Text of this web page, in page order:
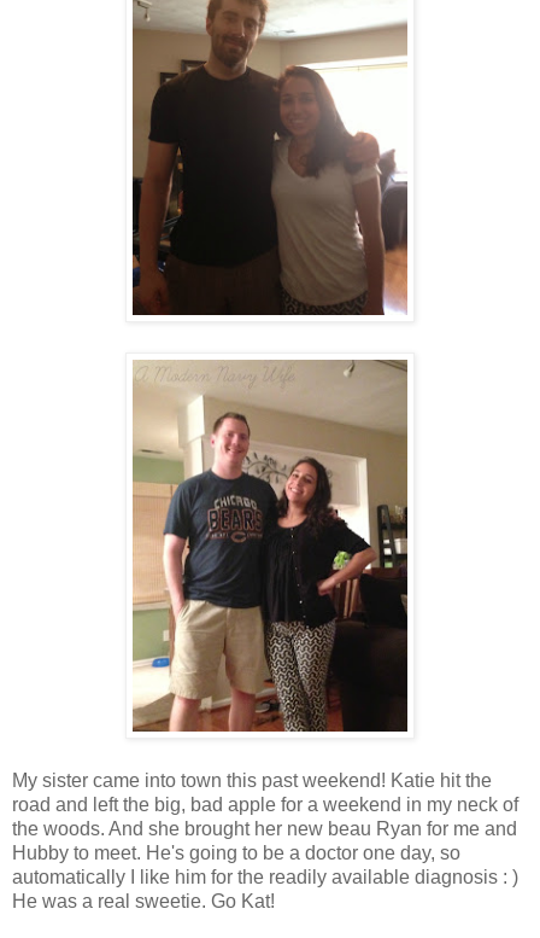
My sister came into town this past weekend! Katie hit the
road and left the big, bad apple for a weekend in my neck of
the woods. And she brought her new beau Ryan for me and
Hubby to meet. He's going to be a doctor one day, so
automatically I like him for the readily available diagnosis : )
He was a real sweetie. Go Kat!